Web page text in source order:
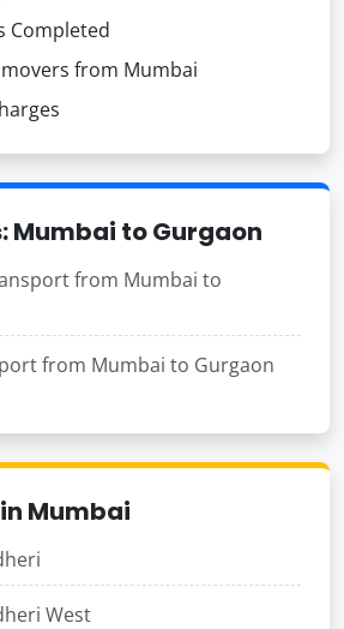
Completed
from Mumbai
Mumbai to Gurgaon
from Mumbai to
from Mumbai to Gurgaon
Mumbai
West